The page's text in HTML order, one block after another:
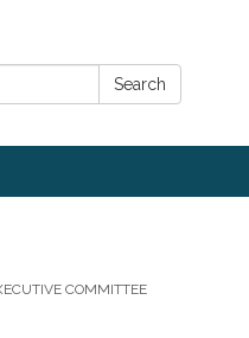
Search
COMMITTEE